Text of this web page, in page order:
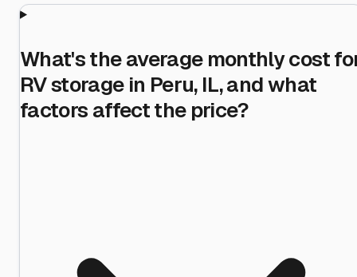
What's the average monthly cost
RV storage in Peru, IL, and what
factors affect the price?